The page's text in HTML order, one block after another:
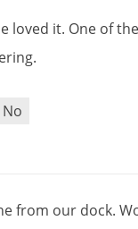
loved it. One ofthe
.
No
from our dock.